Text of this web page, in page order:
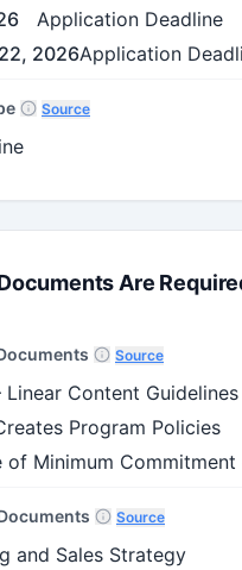
Application Deadline
2026Application
Source
Are
Source
Linear Content Guidelines
Program Policies
of Minimum
Source
and Sales Strategy